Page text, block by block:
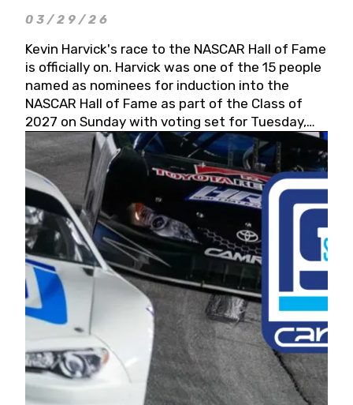
03/29/26
Kevin Harvick's race to the NASCAR Hall of Fame
is officially on. Harvick was one of the 15 people
named as nominees for induction into the
NASCAR Hall of Fame as part of the Class of
2027 on Sunday with voting set for Tuesday,
May 19, 2026.